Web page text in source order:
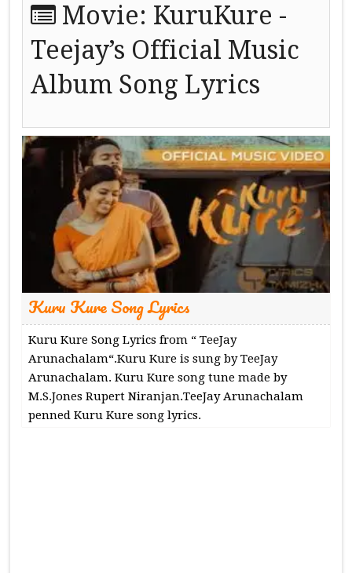
Movie: KuruKure -
Teejay’s Official Music
Album Song Lyrics
Kuru Kure Song Lyrics
Kuru Kure Song Lyrics from “ TeeJay
Arunachalam“.Kuru Kure is sung by TeeJay
Arunachalam. Kuru Kure song tune made by
M.S.Jones Rupert Niranjan.TeeJay Arunachalam
penned Kuru Kure song lyrics.